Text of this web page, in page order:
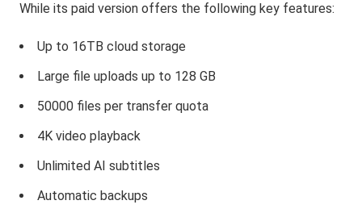
While its paid version offers the following key features:
Up to 16TB cloud storage
Large file uploads up to 128 GB
50000 files per transfer quota
4K video playback
Unlimited AI subtitles
Automatic backups